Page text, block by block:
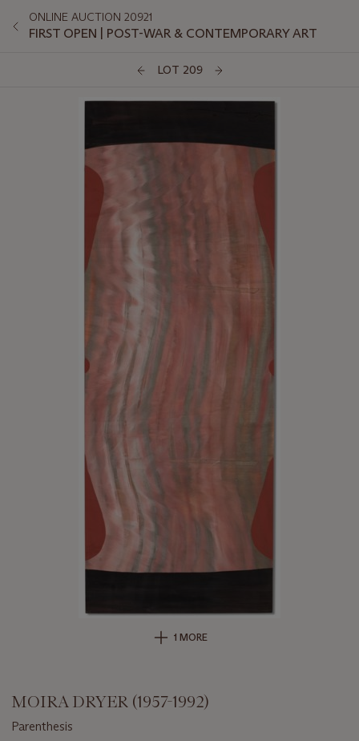
ONLINE AUCTION 20921
FIRST OPEN | POST-WAR & CONTEMPORARY ART
LOT 209
1 MORE
MOIRA DRYER (1957-1992)
Parenthesis